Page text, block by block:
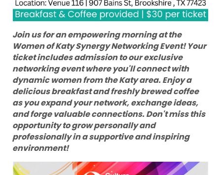
Join us for an empowering morning at the
Women of Katy Synergy Networking Event! Your
ticket includes admission to our exclusive
networking event where you'll connect with
dynamic women from the Katy area. Enjoy a
delicious breakfast and freshly brewed coffee
as you expand your network, exchange ideas,
and forge valuable connections. Don't miss this
opportunity to grow personally and
professionally in a supportive and inspiring
environment!